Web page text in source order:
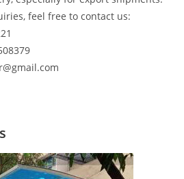
feel free to contact us: